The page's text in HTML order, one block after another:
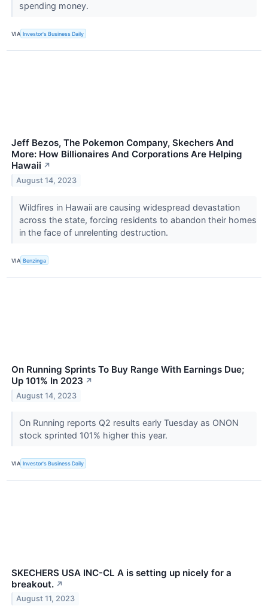
spending money.
VIA Investor's Business Daily
Jeff Bezos, The Pokemon Company, Skechers And
More: How Billionaires And Corporations Are Helping
Hawaii ↗
August 14, 2023
Wildfires in Hawaii are causing widespread devastation
across the state, forcing residents to abandon their homes
in the face of unrelenting destruction.
VIA Benzinga
On Running Sprints To Buy Range With Earnings Due;
Up 101% In 2023 ↗
August 14, 2023
On Running reports Q2 results early Tuesday as ONON
stock sprinted 101% higher this year.
VIA Investor's Business Daily
SKECHERS USA INC-CL A is setting up nicely for a
breakout. ↗
August 11, 2023